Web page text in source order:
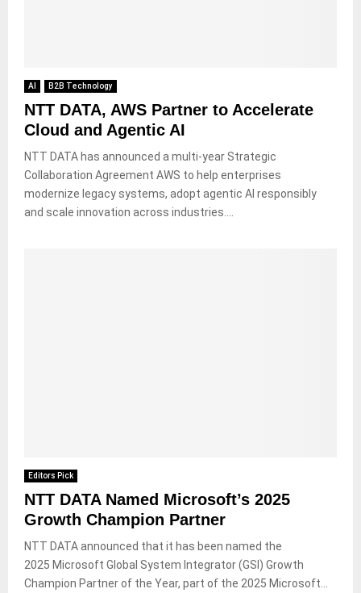
AI B2B Technology
NTT DATA, AWS Partner to Accelerate
Cloud and Agentic AI
NTT DATA has announced a multi-year Strategic
Collaboration Agreement AWS to help enterprises
modernize legacy systems, adopt agentic AI responsibly
and scale innovation across industries....
Editors Pick
NTT DATA Named Microsoft’s 2025
Growth Champion Partner
NTT DATA announced that it has been named the
2025 Microsoft Global System Integrator (GSI) Growth
Champion Partner of the Year, part of the 2025 Microsoft...